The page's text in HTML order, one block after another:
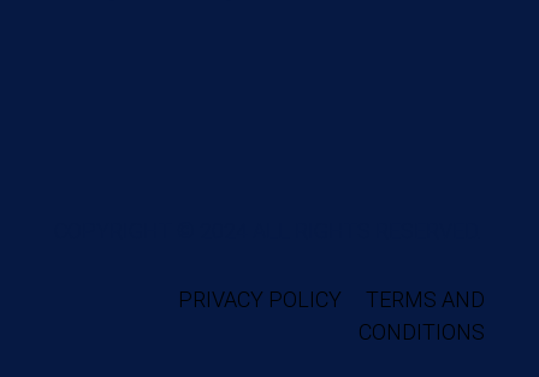
PRIVACY POLICY
TERMS AND
CONDITIONS